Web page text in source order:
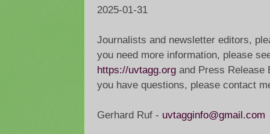
2025-01-31
Journalists and newsletter editors,
you need more information, please
https://uvtagg.org and Press Release
you have questions, please contact
Gerhard Ruf - uvtagginfo@gmail.com